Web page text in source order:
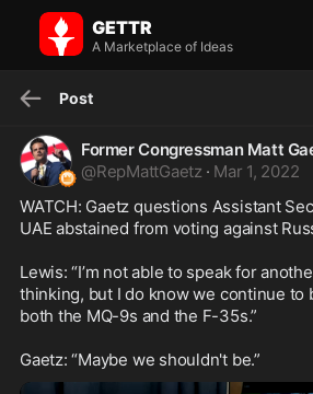
Former Congressman Matt Gaetz on
questions Assistant Sec. of State on ...
WATCH: Gaetz questions Assistant Sec. of
GETTR
A Marketplace of Ideas
Post
Former Congressman Matt
@RepMattGaetz · Mar 1, 2022
WATCH: Gaetz questions Assistant
UAE abstained from voting against
Lewis: “I’m not able to speak for
thinking, but I do know we continue to
both the MQ-9s and the F-35s.”
Gaetz: “Maybe we shouldn't be.”